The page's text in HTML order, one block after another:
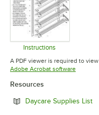
Instructions
Opens in new
A PDF viewer is required to
Adobe Acrobat softwareOpens
Resources
Daycare Supplies List